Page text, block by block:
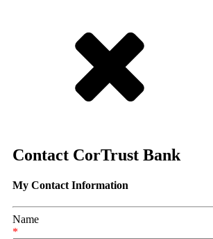
Contact CorTrust Bank
My Contact Information
Name
*